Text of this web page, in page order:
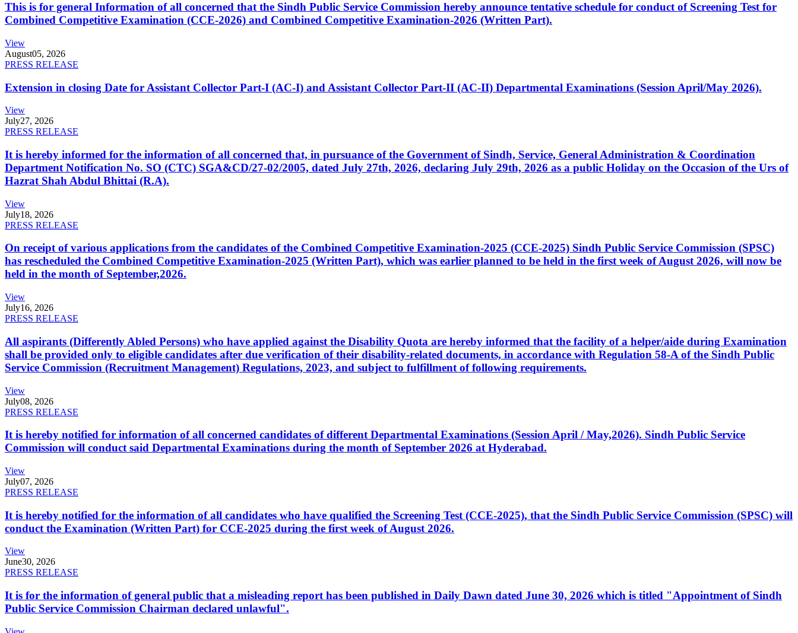
This is for general Information of all concerned that the Sindh Public Service Commission hereby announce tentative schedule for conduct of Screening Test for
Combined Competitive Examination (CCE-2026) and Combined Competitive Examination-2026 (Written Part).
View
August05, 2026
PRESS RELEASE
Extension in closing Date for Assistant Collector Part-I (AC-I) and Assistant Collector Part-II (AC-II) Departmental Examinations (Session April/May 2026).
View
July27, 2026
PRESS RELEASE
It is hereby informed for the information of all concerned that, in pursuance of the Government of Sindh, Service, General Administration & Coordination
Department Notification No. SO (CTC) SGA&CD/27-02/2005, dated July 27th, 2026, declaring July 29th, 2026 as a public Holiday on the Occasion of the Urs of
Hazrat Shah Abdul Bhittai (R.A).
View
July18, 2026
PRESS RELEASE
On receipt of various applications from the candidates of the Combined Competitive Examination-2025 (CCE-2025) Sindh Public Service Commission (SPSC)
has rescheduled the Combined Competitive Examination-2025 (Written Part), which was earlier planned to be held in the first week of August 2026, will now be
held in the month of September,2026.
View
July16, 2026
PRESS RELEASE
All aspirants (Differently Abled Persons) who have applied against the Disability Quota are hereby informed that the facility of a helper/aide during Examination
shall be provided only to eligible candidates after due verification of their disability-related documents, in accordance with Regulation 58-A of the Sindh Public
Service Commission (Recruitment Management) Regulations, 2023, and subject to fulfillment of following requirements.
View
July08, 2026
PRESS RELEASE
It is hereby notified for information of all concerned candidates of different Departmental Examinations (Session April / May,2026). Sindh Public Service
Commission will conduct said Departmental Examinations during the month of September 2026 at Hyderabad.
View
July07, 2026
PRESS RELEASE
It is hereby notified for the information of all candidates who have qualified the Screening Test (CCE-2025), that the Sindh Public Service Commission (SPSC) will
conduct the Examination (Written Part) for CCE-2025 during the first week of August 2026.
View
June30, 2026
PRESS RELEASE
It is for the information of general public that a misleading report has been published in Daily Dawn dated June 30, 2026 which is titled "Appointment of Sindh
Public Service Commission Chairman declared unlawful".